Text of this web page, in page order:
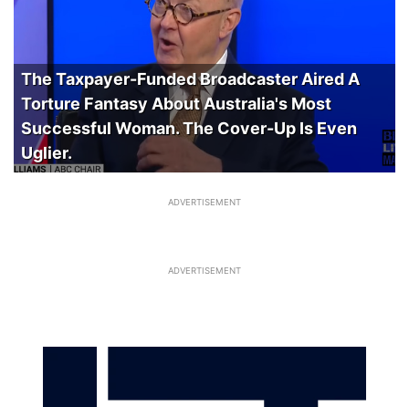
The Taxpayer-Funded Broadcaster Aired A
Torture Fantasy About Australia's Most
Successful Woman. The Cover-Up Is Even
Uglier.
ADVERTISEMENT
ADVERTISEMENT